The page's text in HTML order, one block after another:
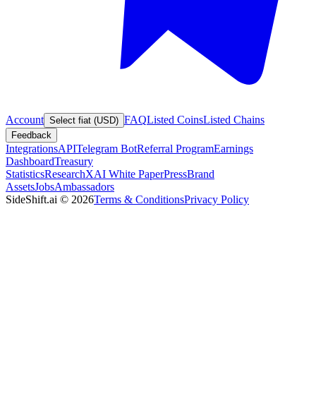
Account Select fiat (USD) FAQListed CoinsListed Chains
Feedback
IntegrationsAPITelegram BotReferral ProgramEarnings
DashboardTreasury
StatisticsResearchXAI White PaperPressBrand
AssetsJobsAmbassadors
SideShift.ai © 2026Terms & ConditionsPrivacy Policy